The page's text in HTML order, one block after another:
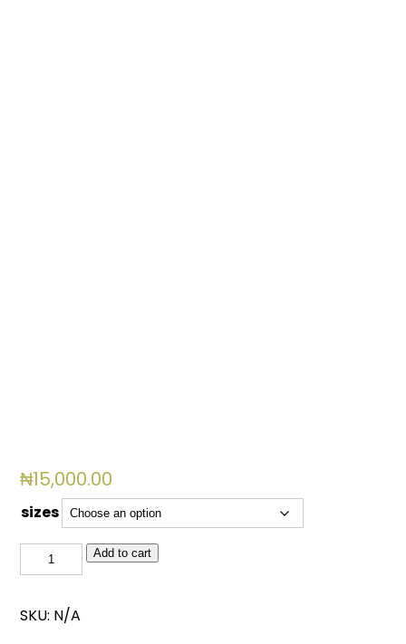
₦15,000.00
sizes
2084
Add to cart
SKU: N/A